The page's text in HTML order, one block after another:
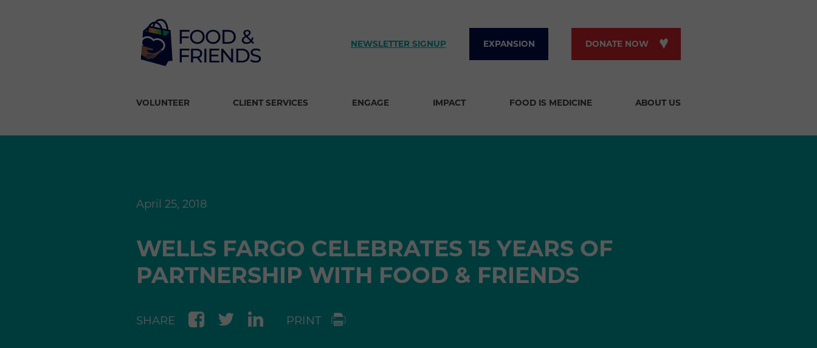
NEWSLETTER SIGNUP EXPANSION DONATE NOW
VOLUNTEER CLIENT SERVICES ENGAGE IMPACT FOOD IS MEDICINE ABOUT US
April 25, 2018
WELLS FARGO CELEBRATES 15 YEARS OF
PARTNERSHIP WITH FOOD & FRIENDS
SHARE PRINT